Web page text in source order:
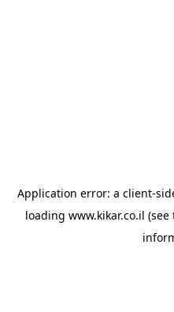
Application error: a client-
loading www.kikar.co.il (see